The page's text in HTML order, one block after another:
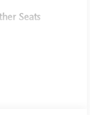
Seats